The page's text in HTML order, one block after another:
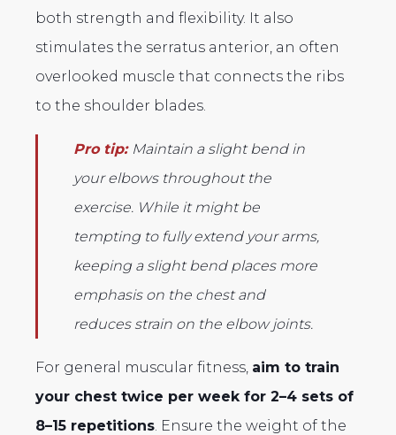
both strength and flexibility. It also
stimulates the serratus anterior, an often
overlooked muscle that connects the ribs
to the shoulder blades.
Pro tip: Maintain a slight bend in
your elbows throughout the
exercise. While it might be
tempting to fully extend your arms,
keeping a slight bend places more
emphasis on the chest and
reduces strain on the elbow joints.
For general muscular fitness, aim to train
your chest twice per week for 2–4 sets of
8–15 repetitions . Ensure the weight of the